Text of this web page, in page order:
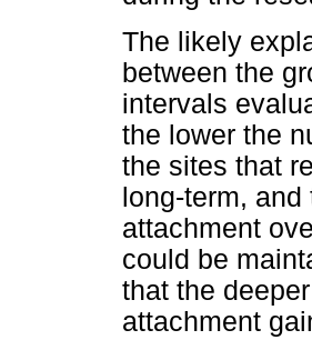
The likely
between the
intervals
the lower the
the sites that
long-term,
attachment
could be
that the
attachment